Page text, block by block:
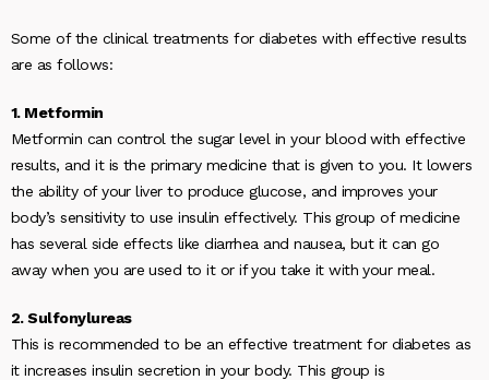
Some of the clinical treatments for diabetes with effective results
are as follows:
1. Metformin
Metformin can control the sugar level in your blood with effective
results, and it is the primary medicine that is given to you. It lowers
the ability of your liver to produce glucose, and improves your
body’s sensitivity to use insulin effectively. This group of medicine
has several side effects like diarrhea and nausea, but it can go
away when you are used to it or if you take it with your meal.
2. Sulfonylureas
This is recommended to be an effective treatment for diabetes as
it increases insulin secretion in your body. This group is